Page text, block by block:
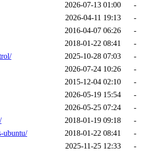
2026-07-13 01:00
-
2026-04-11 19:13
-
2016-04-07 06:26
-
2018-01-22 08:41
-
2025-10-28 07:03
-
2026-07-24 10:26
-
2015-12-04 02:10
-
2026-05-19 15:54
-
2026-05-25 07:24
-
2018-01-19 09:18
-
ubuntu/
2018-01-22 08:41
-
2025-11-25 12:33
-